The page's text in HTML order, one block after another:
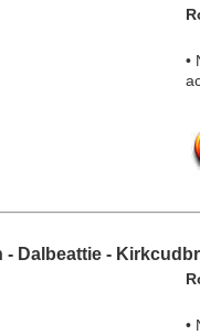
•
- Dalbeattie -
•